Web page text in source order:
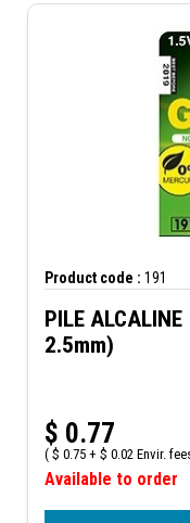
Product code : 191
PILE
2.5mm)
$ 0.77
( $ 0.75 + $ 0.02 Envir.
Available to order